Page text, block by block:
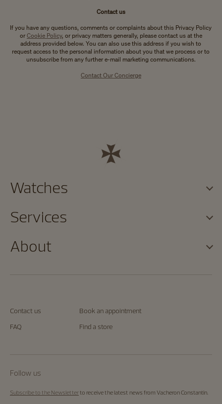
Contact us
If you have any questions, comments or complaints about this Privacy Policy
or Cookie Policy, or privacy matters generally, please contact us at the
address provided below. You can also use this address if you wish to
request access to the personal information about you that we process or to
unsubscribe from any further e-mail marketing communications.
Contact Our Concierge
Contact us
Book an appointment
FAQ
Find a store
Follow us
Subscribe to the Newsletterto receive the latest news from Vacheron Constantin.
Watches
Services
About